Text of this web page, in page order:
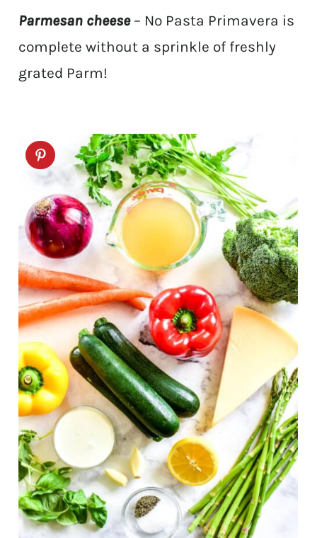
Parmesan cheese– No Pasta Primavera is
complete without a sprinkle of freshly
grated Parm!